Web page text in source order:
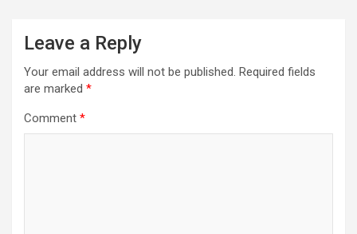
Leave a Reply
Your email address will not be published. Required fields
are marked *
Comment *